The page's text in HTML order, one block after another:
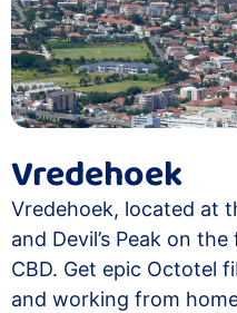
Vredehoek
Vredehoek, located at
and Devil’s Peak on
CBD. Get epic Octotel
and working from